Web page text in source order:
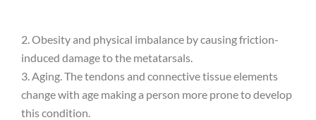
2. Obesity and physical imbalance by causing friction-
induced damage to the metatarsals.
3. Aging. The tendons and connective tissue elements
change with age making a person more prone to develop
this condition.